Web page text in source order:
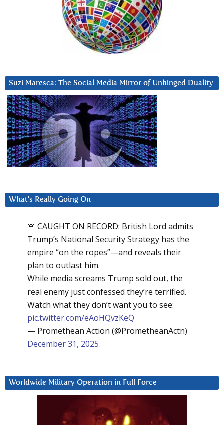
Suzi Maresca: The Social Media Mirror of Unhinged Duality
What’s Really Going On
🚨 CAUGHT ON RECORD: British Lord admits
Trump’s National Security Strategy has the
empire “on the ropes”—and reveals their
plan to outlast him.
While media screams Trump sold out, the
real enemy just confessed they’re terrified.
Watch what they don’t want you to see:
pic.twitter.com/eAoHQvzKeQ
— Promethean Action (@PrometheanActn)
December 31, 2025
Worldwide Military Operation in Full Force